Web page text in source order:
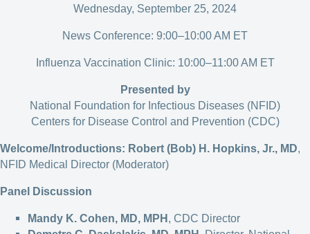
Wednesday, September 25, 2024
News Conference: 9:00–10:00 AM ET
Influenza Vaccination Clinic: 10:00–11:00 AM ET
Presented by
National Foundation for Infectious Diseases (NFID)
Centers for Disease Control and Prevention (CDC)
Welcome/Introductions: Robert (Bob) H. Hopkins, Jr., MD,
NFID Medical Director (Moderator)
Panel Discussion
Mandy K. Cohen, MD, MPH , CDC Director